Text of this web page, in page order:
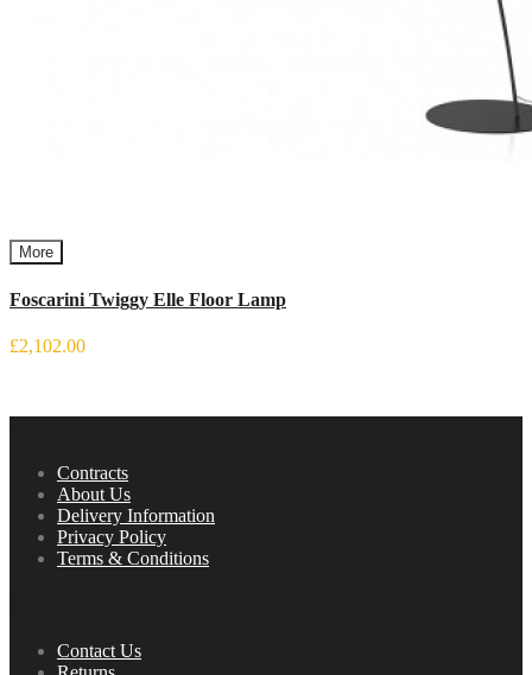
More
Foscarini Twiggy Elle Floor Lamp
£2,102.00
Contracts
About Us
Delivery Information
Privacy Policy
Terms & Conditions
Contact Us